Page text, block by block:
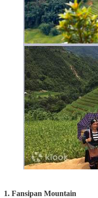
1. Fansipan Mountain